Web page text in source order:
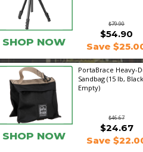
$79.90
SHOP NOW
$54.90
Save
PortaBrace Heavy-
Sandbag (15 lb,
Empty)
$46.67
$24.67
SHOP NOW Save